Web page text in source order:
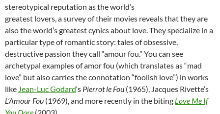
stereotypical reputation as the world’s
greatest lovers, a survey of their movies reveals that they are
also the world’s greatest cynics about love. They specialize in a
particular type of romantic story: tales of obsessive,
destructive passion they call “amour fou.” You can see
archetypal examples of amor fou (which translates as “mad
love” but also carries the connotation “foolish love”) in works
like Jean-Luc Godard‘s Pierrot le Fou (1965), Jacques Rivette’s
L’Amour Fou (1969), and more recently in the biting Love Me If
You Dare (2003).